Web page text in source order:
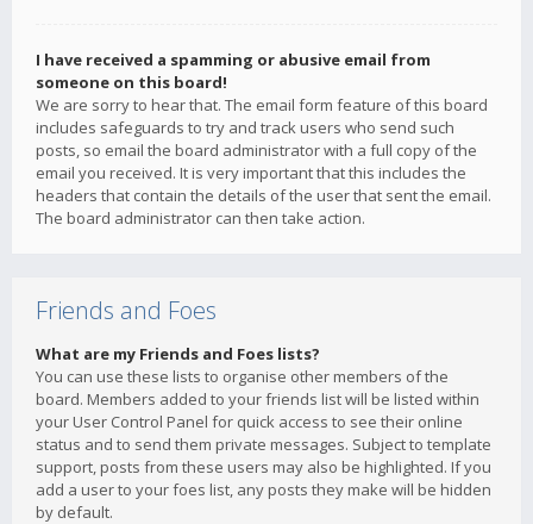
I have received a spamming or abusive email from
someone on this board!
We are sorry to hear that. The email form feature of this board
includes safeguards to try and track users who send such
posts, so email the board administrator with a full copy of the
email you received. It is very important that this includes the
headers that contain the details of the user that sent the email.
The board administrator can then take action.
Friends and Foes
What are my Friends and Foes lists?
You can use these lists to organise other members of the
board. Members added to your friends list will be listed within
your User Control Panel for quick access to see their online
status and to send them private messages. Subject to template
support, posts from these users may also be highlighted. If you
add a user to your foes list, any posts they make will be hidden
by default.